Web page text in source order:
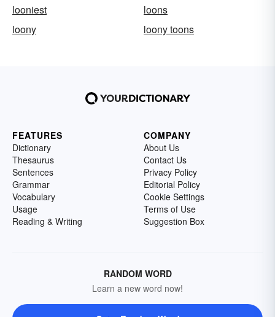
looniest
loons
loony
loony toons
FEATURES
Dictionary
Thesaurus
Sentences
Grammar
Vocabulary
Usage
Reading & Writing
COMPANY
About Us
Contact Us
Privacy Policy
Editorial Policy
Cookie Settings
Terms of Use
Suggestion Box
RANDOM WORD
Learn a new word now!